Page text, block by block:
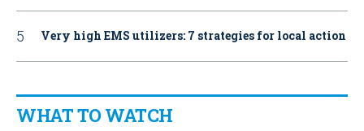
Very high EMS utilizers: 7 strategies for local action
WHAT TO WATCH